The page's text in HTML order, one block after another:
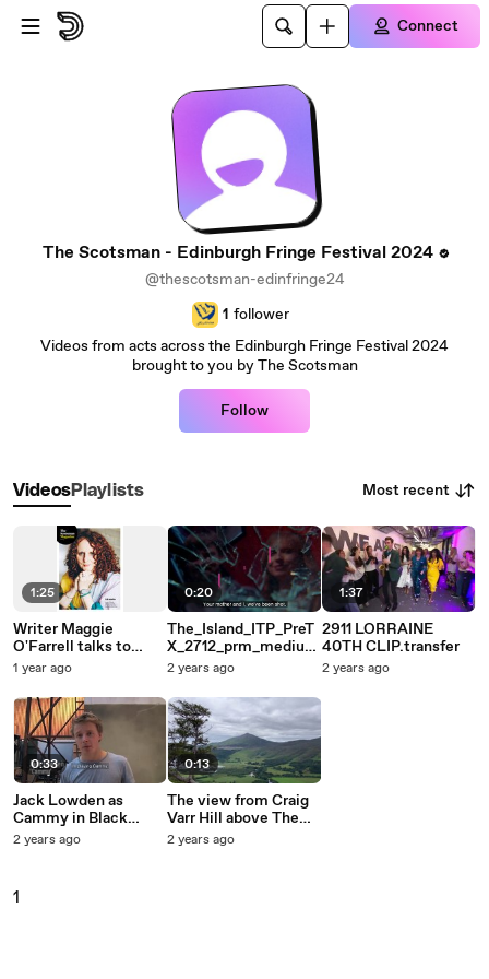
Skip to main content
Connect
The Scotsman - Edinburgh Fringe Festival 2024
@thescotsman-edinfringe24
1 follower
Videos from acts across the Edinburgh Fringe Festival 2024
brought to you by The Scotsman
Follow
VideosPlaylists Most recent
1:25
Writer Maggie
O'Farrell talks to
Janet Christie about
1 year ago
0:33
Jack Lowden as
Cammy in Black
Watch 2010
2 years ago
0:20
The_Island_ITP_PreT
X_2712_prm_medium
.1
2 years ago
0:13
The view from Craig
Varr Hill above The
Kinloch Rannoch
2 years ago
1:37
2911 LORRAINE
40TH CLIP.transfer
2 years ago
1